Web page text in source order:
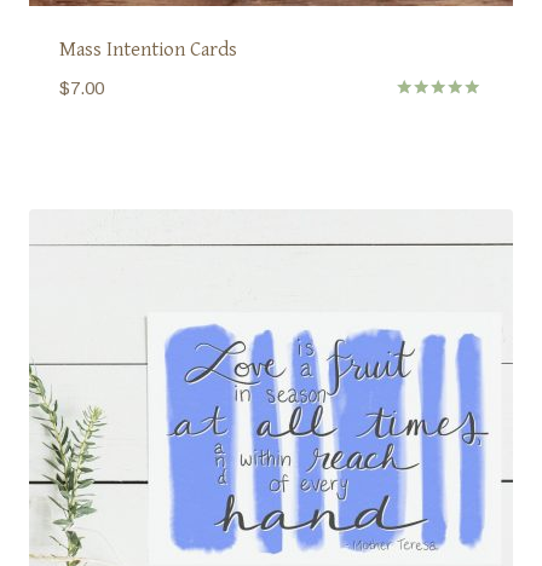
Mass Intention Cards
$7.00